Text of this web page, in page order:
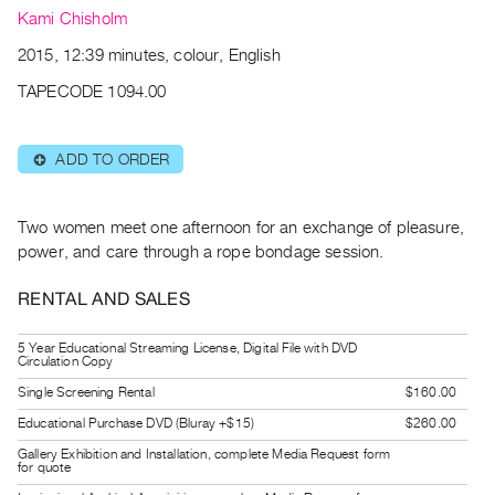
PREVIEW
|
Purchase
SERVICES
Digitization
Services
Best
Practices
Kami Chisholm
2015, 12:39 minutes, colour, English
TAPECODE 1094.00
⊕ ADD TO ORDER
Two women meet one afternoon for an exchange of pleasure,
power, and care through a rope bondage session.
RENTAL AND SALES
5 Year Educational Streaming License, Digital File with DVD
Circulation Copy
Single Screening Rental
$160.00
Educational Purchase DVD (Bluray +$15)
$260.00
Gallery Exhibition and Installation, complete Media Request form
for quote